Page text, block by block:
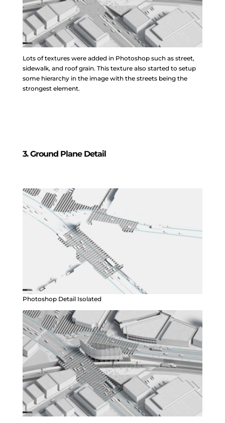
Lots of textures were added in Photoshop such as street,
sidewalk, and roof grain. This texture also started to setup
some hierarchy in the image with the streets being the
strongest element.
3. Ground Plane Detail
Photoshop Detail Isolated